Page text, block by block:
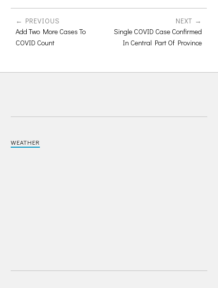
PREVIOUS
Add Two More Cases To
COVID Count
NEXT
Single COVID Case Confirmed
In Central Part Of Province
WEATHER